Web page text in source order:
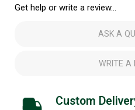
Get help or write a review...
ASK A
WRITE A
Custom